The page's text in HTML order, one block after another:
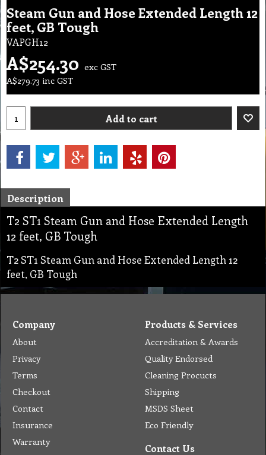
Steam Gun and Hose Extended Length 12
feet, GB Tough
VAPGH12
A$254.30 exc GST
A$279.73 inc GST
Add to cart
Description
T2 ST1 Steam Gun and Hose Extended Length
12 feet, GB Tough
T2 ST1 Steam Gun and Hose Extended Length 12
feet, GB Tough
Company
About
Privacy
Terms
Checkout
Contact
Insurance
Warranty
Products & Services
Accreditation & Awards
Quality Endorsed
Cleaning Procucts
Shipping
MSDS Sheet
Eco Friendly
Contact Us